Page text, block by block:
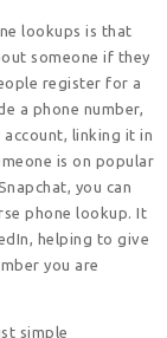
lookups is that
someone if they
register for a
a phone number,
linking it in
is on popular
you can
phone lookup. It
helping to give
you are
simple